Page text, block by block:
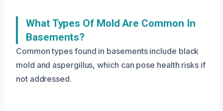
What Types Of Mold Are Common In
Basements?
Common types found in basements include black
mold and aspergillus, which can pose health risks if
not addressed.